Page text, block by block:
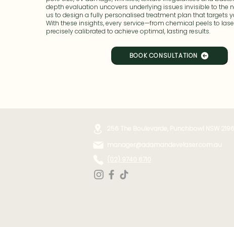
depth evaluation uncovers underlying issues invisible to the
us to design a fully personalised treatment plan that targets
With these insights, every service—from chemical peels to
precisely calibrated to achieve optimal, lasting results.
BOOK CONSULTATION